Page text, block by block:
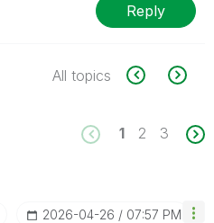
Reply
All topics
1 2 3
‎2026-04-26 07:57 PM